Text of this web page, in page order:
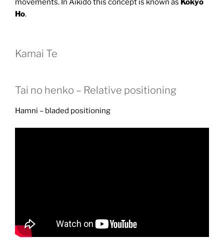
movements. In Aikido this concept is known as Kokyo
Ho.
Kamai Te
Tai no henko – Relative positioning
Hamni – bladed positioning